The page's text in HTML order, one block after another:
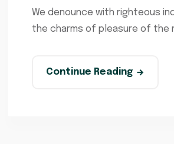
We denounce with righteous
the charms of pleasure of the
Continue Reading